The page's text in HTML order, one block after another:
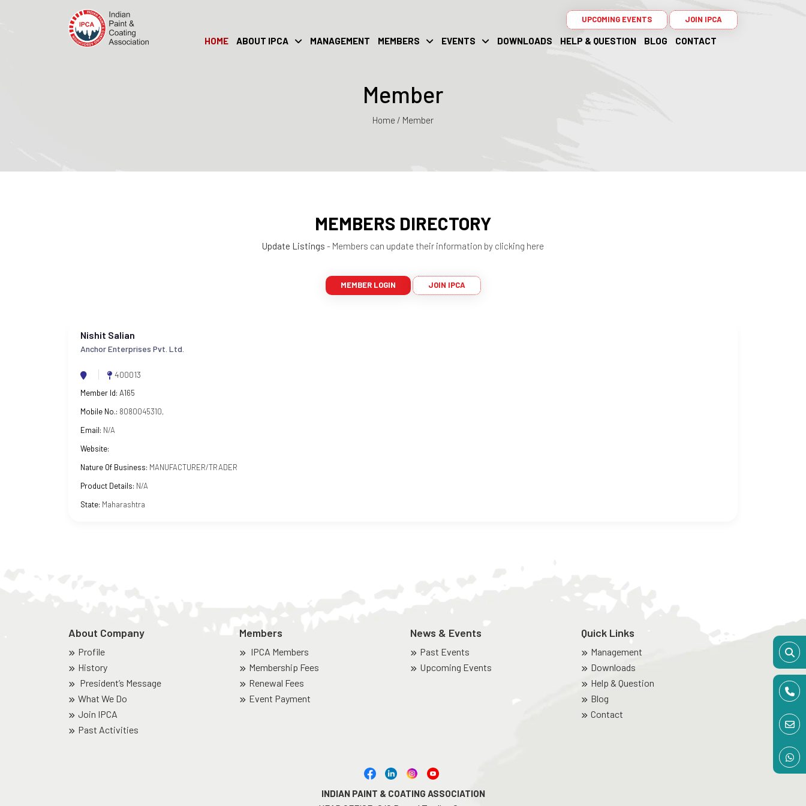
UPCOMING EVENTS JOIN IPCA
HOME ABOUT IPCA MANAGEMENT MEMBERS EVENTS DOWNLOADS HELP & QUESTION BLOG CONTACT
Member
Home / Member
MEMBERS DIRECTORY
Update Listings - Members can update their information by clicking here
MEMBER LOGIN JOIN IPCA
Nishit Salian
Anchor Enterprises Pvt. Ltd.
400013
Member Id: A165
Mobile No.: 8080045310,
Email: N/A
Website:
Nature Of Business: MANUFACTURER/TRADER
Product Details: N/A
State: Maharashtra
About Company
Profile
History
President’s Message
What We Do
Join IPCA
Past Activities
Members
IPCA Members
Membership Fees
Renewal Fees
Event Payment
News & Events
Past Events
Upcoming Events
Quick Links
Management
Downloads
Help & Question
Blog
Contact
INDIAN PAINT & COATING ASSOCIATION